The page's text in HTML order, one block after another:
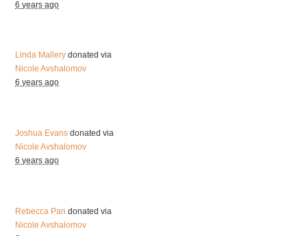
6 years ago
Linda Mallery donated via
Nicole Avshalomov
6 years ago
Joshua Evans donated via
Nicole Avshalomov
6 years ago
Rebecca Pan donated via
Nicole Avshalomov